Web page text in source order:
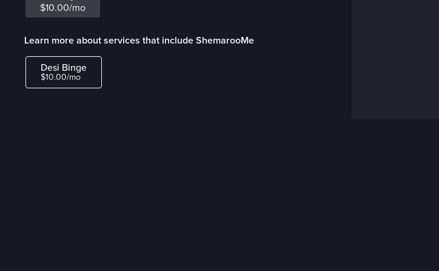
$10.00/mo
Learn more about services that include ShemarooMe
Desi Binge
$10.00/mo